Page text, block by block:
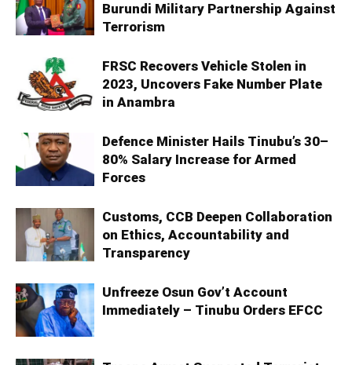
Burundi Military Partnership Against
Terrorism
FRSC Recovers Vehicle Stolen in
2023, Uncovers Fake Number Plate
in Anambra
Defence Minister Hails Tinubu’s 30–
80% Salary Increase for Armed
Forces
Customs, CCB Deepen Collaboration
on Ethics, Accountability and
Transparency
Unfreeze Osun Gov’t Account
Immediately – Tinubu Orders EFCC